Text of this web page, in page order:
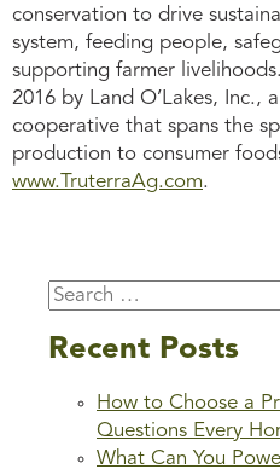
conservation to drive
system, feeding people,
supporting farmer
2016 by Land O’Lakes, Inc.,
cooperative that spans the
production to consumer
www.TruterraAg.com.
Recent Posts
How to Choose a
Questions Every
What Can You